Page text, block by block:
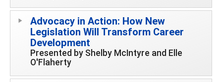
Advocacy in Action: How New
Legislation Will Transform Career
Development
Presented by Shelby McIntyre and Elle
O'Flaherty